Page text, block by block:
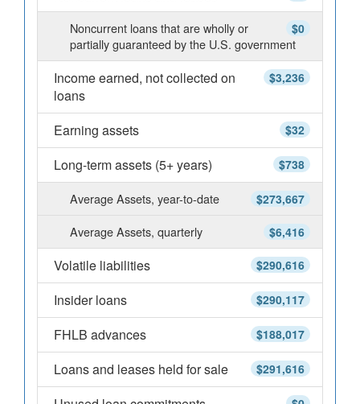
$0
Noncurrent loans that are wholly or
partially guaranteed by the U.S. government
$3,236
Income earned, not collected on
loans
$32
Earning assets
$738
Long-term assets (5+ years)
$273,667
Average Assets, year-to-date
$6,416
Average Assets, quarterly
$290,616
Volatile liabilities
$290,117
Insider loans
$188,017
FHLB advances
$291,616
Loans and leases held for sale